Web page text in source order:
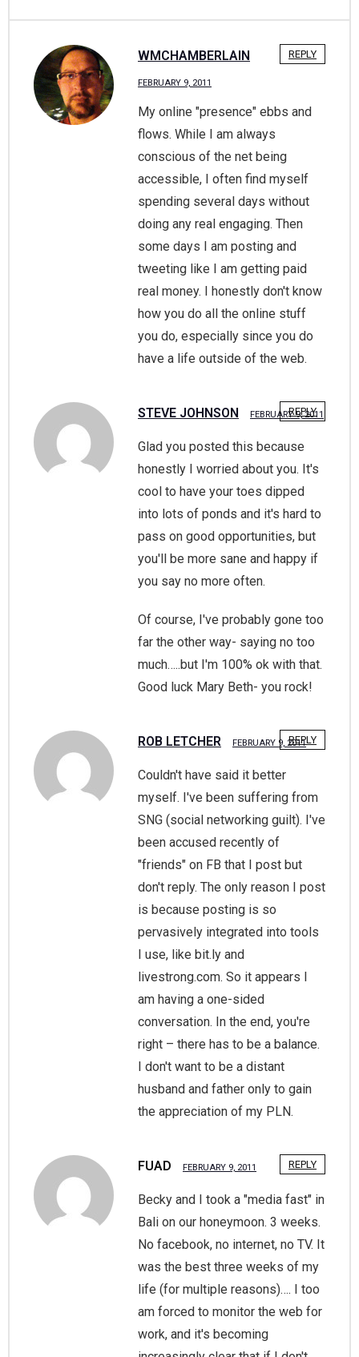
WMCHAMBERLAIN
FEBRUARY 9, 2011
REPLY
My online "presence" ebbs and
flows. While I am always
conscious of the net being
accessible, I often find myself
spending several days without
doing any real engaging. Then
some days I am posting and
tweeting like I am getting paid
real money. I honestly don't know
how you do all the online stuff
you do, especially since you do
have a life outside of the web.
STEVE JOHNSON FEBRUARY 9, 2011
REPLY
Glad you posted this because
honestly I worried about you. It's
cool to have your toes dipped
into lots of ponds and it's hard to
pass on good opportunities, but
you'll be more sane and happy if
you say no more often.
Of course, I've probably gone too
far the other way- saying no too
much…..but I'm 100% ok with that.
Good luck Mary Beth- you rock!
ROB LETCHER FEBRUARY 9, 2011
REPLY
Couldn't have said it better
myself. I've been suffering from
SNG (social networking guilt). I've
been accused recently of
"friends" on FB that I post but
don't reply. The only reason I post
is because posting is so
pervasively integrated into tools
I use, like bit.ly and
livestrong.com. So it appears I
am having a one-sided
conversation. In the end, you're
right – there has to be a balance.
I don't want to be a distant
husband and father only to gain
the appreciation of my PLN.
FUAD FEBRUARY 9, 2011 REPLY
Becky and I took a "media fast" in
Bali on our honeymoon. 3 weeks.
No facebook, no internet, no TV. It
was the best three weeks of my
life (for multiple reasons)…. I too
am forced to monitor the web for
work, and it's becoming